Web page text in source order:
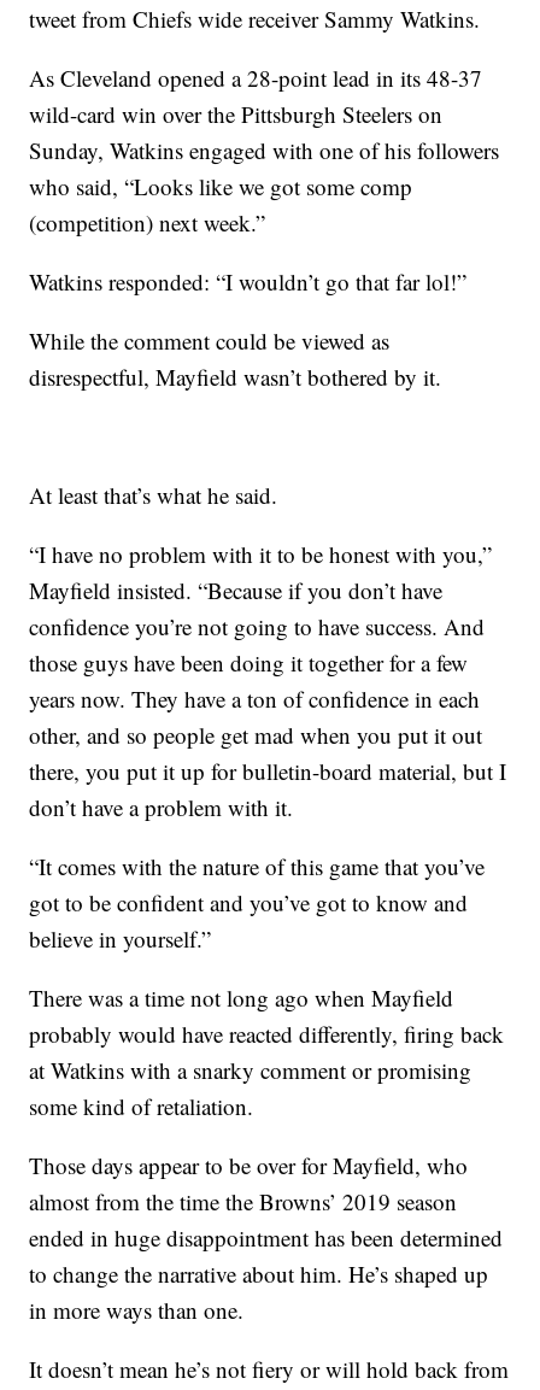
tweet from Chiefs wide receiver Sammy Watkins.
As Cleveland opened a 28-point lead in its 48-37
wild-card win over the Pittsburgh Steelers on
Sunday, Watkins engaged with one of his followers
who said, “Looks like we got some comp
(competition) next week.”
Watkins responded: “I wouldn’t go that far lol!”
While the comment could be viewed as
disrespectful, Mayfield wasn’t bothered by it.
At least that’s what he said.
“I have no problem with it to be honest with you,”
Mayfield insisted. “Because if you don’t have
confidence you’re not going to have success. And
those guys have been doing it together for a few
years now. They have a ton of confidence in each
other, and so people get mad when you put it out
there, you put it up for bulletin-board material, but I
don’t have a problem with it.
“It comes with the nature of this game that you’ve
got to be confident and you’ve got to know and
believe in yourself.”
There was a time not long ago when Mayfield
probably would have reacted differently, firing back
at Watkins with a snarky comment or promising
some kind of retaliation.
Those days appear to be over for Mayfield, who
almost from the time the Browns’ 2019 season
ended in huge disappointment has been determined
to change the narrative about him. He’s shaped up
in more ways than one.
It doesn’t mean he’s not fiery or will hold back from